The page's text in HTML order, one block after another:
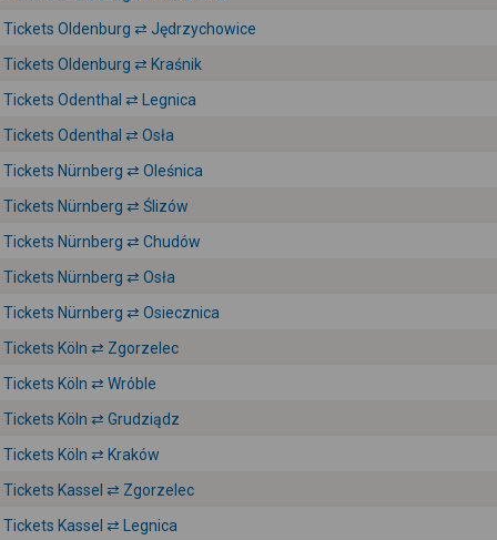
Tickets Oldenburg ⇄ Jędrzychowice
Tickets Oldenburg ⇄ Kraśnik
Tickets Odenthal ⇄ Legnica
Tickets Odenthal ⇄ Osła
Tickets Nürnberg ⇄ Oleśnica
Tickets Nürnberg ⇄ Ślizów
Tickets Nürnberg ⇄ Chudów
Tickets Nürnberg ⇄ Osła
Tickets Nürnberg ⇄ Osiecznica
Tickets Köln ⇄ Zgorzelec
Tickets Köln ⇄ Wróble
Tickets Köln ⇄ Grudziądz
Tickets Köln ⇄ Kraków
Tickets Kassel ⇄ Zgorzelec
Tickets Kassel ⇄ Legnica